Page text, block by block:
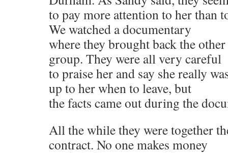
to pay more attention to her than
We watched a documentary
where they brought back the
group. They were all very careful
to praise her and say she really
up to her when to leave, but
the facts came out during the
All the while they were together
contract. No one makes money